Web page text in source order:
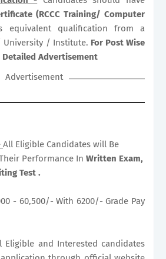
(RCCC Training/ Computer
equivalent qualification from a
University / Institute. For Post Wise
Detailed Advertisement
Advertisement
All Eligible Candidates will Be
Performance In Written Exam,
Test .
- 60,500/- With 6200/- Grade Pay
Eligible and Interested candidates